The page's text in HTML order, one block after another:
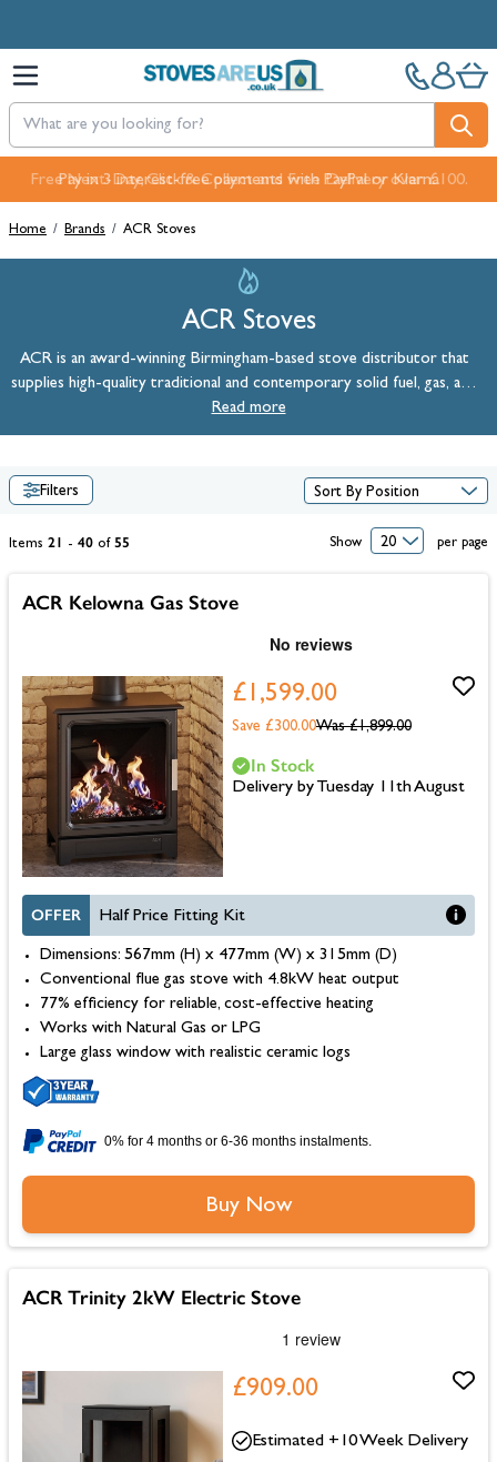
Pay in 3 interest-free payments with PayPal or Klarna
Home / Brands / ACR Stoves
ACR Stoves
ACR is an award-winning Birmingham-based stove distributor that
supplies high-quality traditional and contemporary solid fuel, gas, and
ACR Stovesonline at StovesAreUs today.
Read more
Filters
Items 21 - 40 of 55 Show per page
ACR Kelowna Gas Stove
£1,599.00
Was £1,899.00
Save £300.00
OFFER Half Price Fitting Kit
Dimensions: 567mm (H) x 477mm (W) x 315mm (D)
Conventional flue gas stove with 4.8kW heat output
77% efficiency for reliable, cost-effective heating
Works with Natural Gas or LPG
Large glass window with realistic ceramic logs
In Stock
Delivery by Tuesday 11th August
0% for 4 months or 6-36 months instalments.
Buy Now
ACR Trinity 2kW Electric Stove
£909.00
Estimated +10 Week Delivery